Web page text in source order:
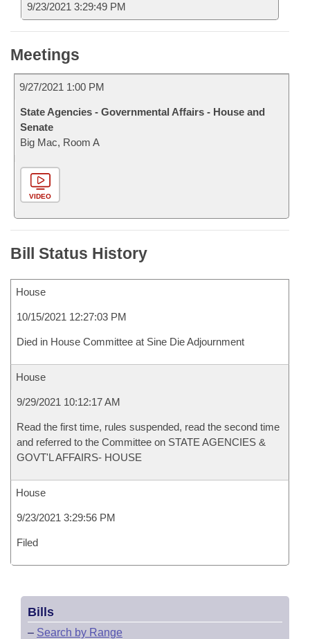
9/23/2021 3:29:49 PM
Meetings
9/27/2021 1:00 PM
State Agencies - Governmental Affairs - House and
Senate
Big Mac, Room A
VIDEO
Bill Status History
House
10/15/2021 12:27:03 PM
Died in House Committee at Sine Die Adjournment
House
9/29/2021 10:12:17 AM
Read the first time, rules suspended, read the second time
and referred to the Committee on STATE AGENCIES &
GOVT'L AFFAIRS- HOUSE
House
9/23/2021 3:29:56 PM
Filed
Bills
– Search by Range